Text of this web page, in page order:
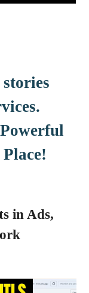
in Ads,